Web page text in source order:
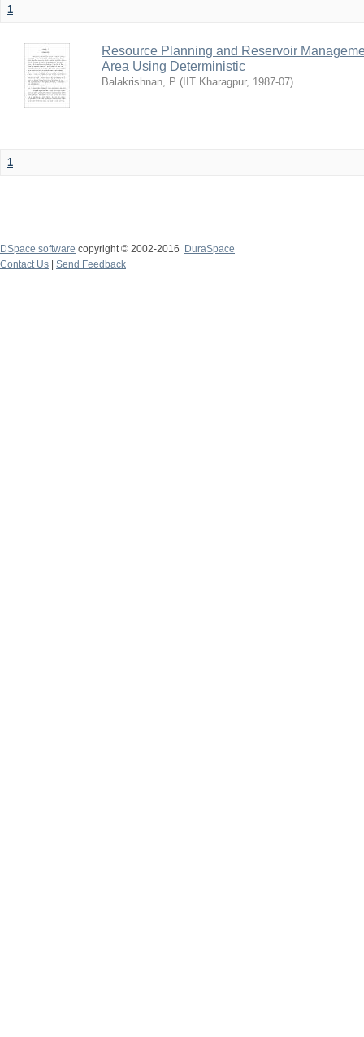
1
Resource Planning and Reservoir
Area Using Deterministic
Balakrishnan, P ( IIT Kharagpur, 1987-07)
1
DSpace software copyright © 2002-2016
DuraSpace
Contact Us
Send Feedback